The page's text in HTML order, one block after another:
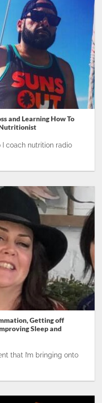
and Learning How To
I coach nutrition radio
Getting off
Sleep and
that I’m bringing onto